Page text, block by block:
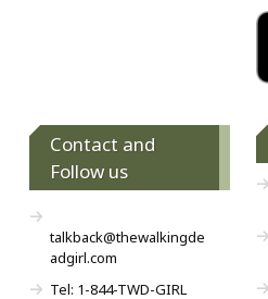
Contact and
Follow us
talkback@thewalkingde
adgirl.com
Tel: 1-844-TWD-GIRL